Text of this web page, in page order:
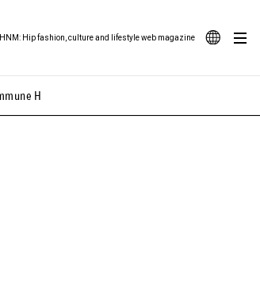
H
Hip fashion, culture and lifestyle web magazine
# Back Alley Teen.
#MUSIC #MOVIE